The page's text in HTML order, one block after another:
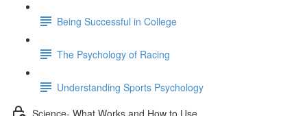
Being Successful in College
The Psychology of Racing
Understanding Sports Psychology
Science- What Works and How to Use